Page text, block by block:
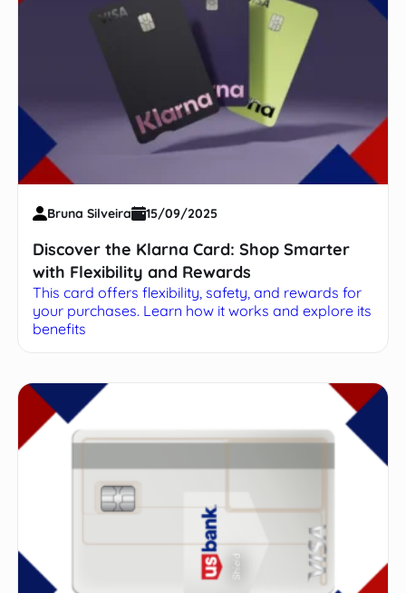
Bruna Silveira 15/09/2025
Discover the Klarna Card: Shop Smarter
with Flexibility and Rewards
This card offers flexibility, safety, and rewards for
your purchases. Learn how it works and explore its
benefits